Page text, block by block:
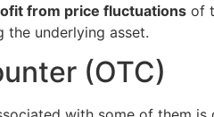
from price fluctuations of
the underlying asset.
(OTC)